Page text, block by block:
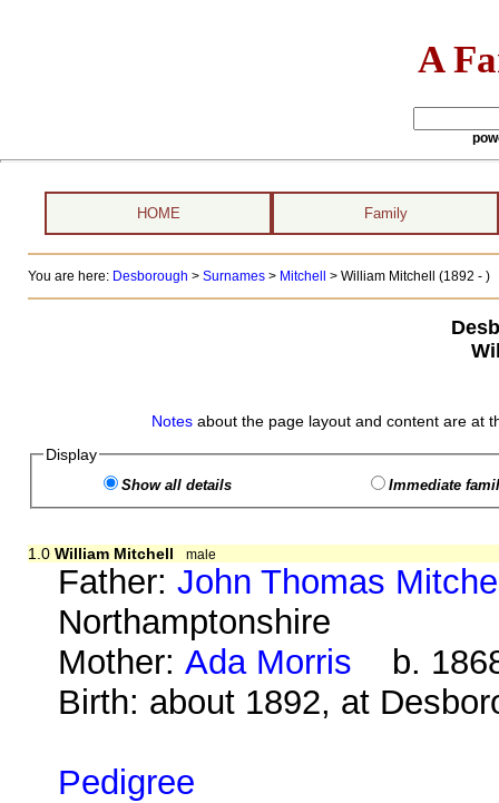
A
HOME Family
You are here: Desborough > Surnames> Mitchell > William Mitchell (1892 - )
Notes about the page layout and content are at
Display
Show all details Immediate
1.0 William Mitchell male
Father:John Thomas
Northamptonshire
Mother:Ada Morris b.
Birth: about 1892, at
Pedigree